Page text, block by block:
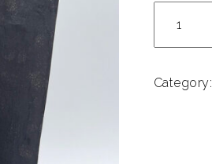
Larner
-
ICategory: